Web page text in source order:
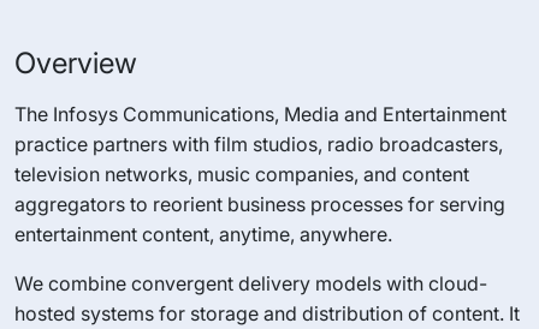
Overview
The Infosys Communications, Media and Entertainment
practice partners with film studios, radio broadcasters,
television networks, music companies, and content
aggregators to reorient business processes for serving
entertainment content, anytime, anywhere.
We combine convergent delivery models with cloud-
hosted systems for storage and distribution of content. It